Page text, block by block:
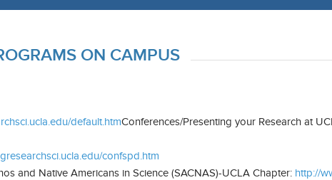
ON CAMPUS
default.htmConferences/Presenting your Research at
confspd.htm
and Native Americans in Science (SACNAS)-UCLA Chapter: http://